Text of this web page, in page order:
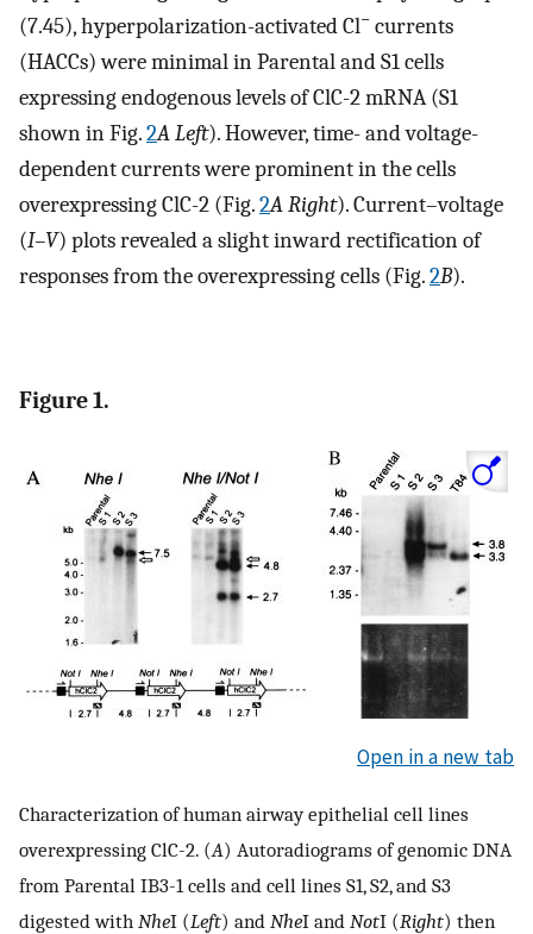
(7.45), hyperpolarization-activated Cl− currents
(HACCs) were minimal in Parental and S1 cells
expressing endogenous levels of ClC-2 mRNA (S1
shown in Fig.2A Left). However, time- and voltage-
dependent currents were prominent in the cells
overexpressing ClC-2 (Fig.2A Right). Current–voltage
(I–V) plots revealed a slight inward rectification of
responses from the overexpressing cells (Fig.2B).
Figure 1.
Open in a new tab
Characterization of human airway epithelial cell lines
overexpressing ClC-2. (A) Autoradiograms of genomic DNA
from Parental IB3-1 cells and cell lines S1, S2, and S3
digested with NheI (Left) and NheI and NotI (Right) then